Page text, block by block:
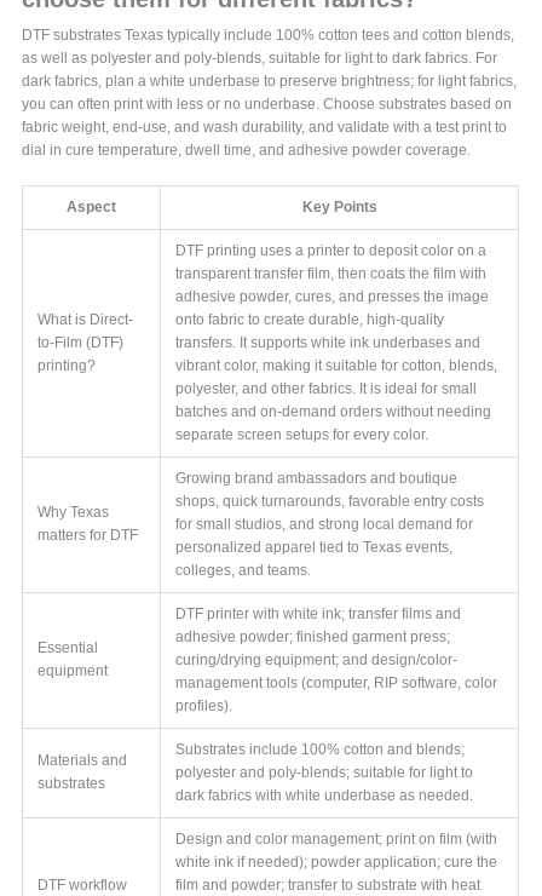
DTF substrates Texas typically include 100% cotton tees and cotton blends,
as well as polyester and poly‑blends, suitable for light to dark fabrics. For
dark fabrics, plan a white underbase to preserve brightness; for light fabrics,
you can often print with less or no underbase. Choose substrates based on
fabric weight, end‑use, and wash durability, and validate with a test print to
dial in cure temperature, dwell time, and adhesive powder coverage.
Aspect Key Points
What is Direct-
to-Film (DTF)
printing?
DTF printing uses a printer to deposit color on a
transparent transfer film, then coats the film with
adhesive powder, cures, and presses the image
onto fabric to create durable, high-quality
transfers. It supports white ink underbases and
vibrant color, making it suitable for cotton, blends,
polyester, and other fabrics. It is ideal for small
batches and on-demand orders without needing
separate screen setups for every color.
Why Texas
matters for DTF
Growing brand ambassadors and boutique
shops, quick turnarounds, favorable entry costs
for small studios, and strong local demand for
personalized apparel tied to Texas events,
colleges, and teams.
Essential
equipment
DTF printer with white ink; transfer films and
adhesive powder; finished garment press;
curing/drying equipment; and design/color-
management tools (computer, RIP software, color
profiles).
Materials and
substrates
Substrates include 100% cotton and blends;
polyester and poly-blends; suitable for light to
dark fabrics with white underbase as needed.
DTF workflow
Design and color management; print on film (with
white ink if needed); powder application; cure the
film and powder; transfer to substrate with heat